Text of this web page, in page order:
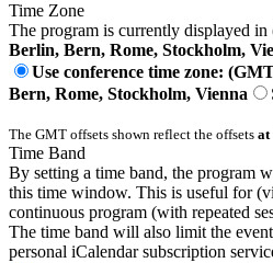
Time Zone
The program is currently displayed in
Berlin, Bern, Rome, Stockholm,
Use conference time zone:
Bern, Rome, Stockholm, Vienna
The GMT offsets shown reflect the offsets at
Time Band
By setting a time band, the program
this time window. This is useful for
continuous program (with repeated
The time band will also limit the
personal iCalendar subscription